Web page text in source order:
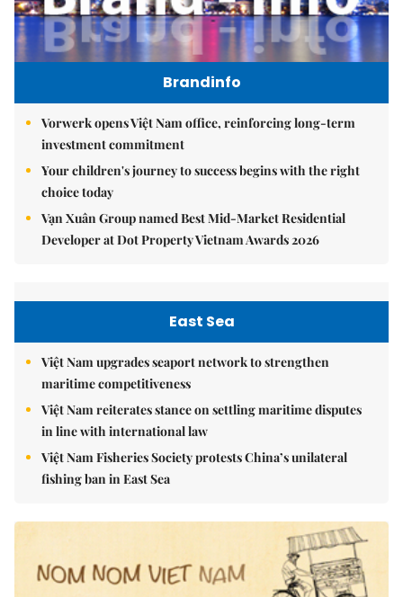
Brandinfo
Vorwerk opens Việt Nam office, reinforcing long-term
investment commitment
Your children's journey to success begins with the right
choice today
Vạn Xuân Group named Best Mid-Market Residential
Developer at Dot Property Vietnam Awards 2026
East Sea
Việt Nam upgrades seaport network to strengthen
maritime competitiveness
Việt Nam reiterates stance on settling maritime disputes
in line with international law
Việt Nam Fisheries Society protests China’s unilateral
fishing ban in East Sea